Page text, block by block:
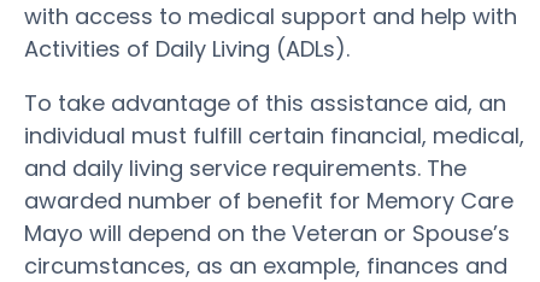
with access to medical support and help with
Activities of Daily Living (ADLs).
To take advantage of this assistance aid, an
individual must fulfill certain financial, medical,
and daily living service requirements. The
awarded number of benefit for Memory Care
Mayo will depend on the Veteran or Spouse’s
circumstances, as an example, finances and